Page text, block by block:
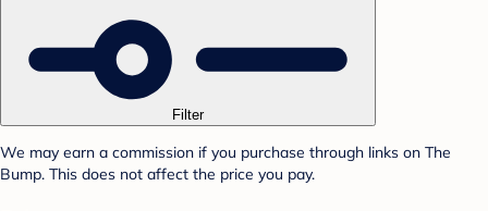
Filter
We may earn a commission if you purchase through links on The
Bump. This does not affect the price you pay.